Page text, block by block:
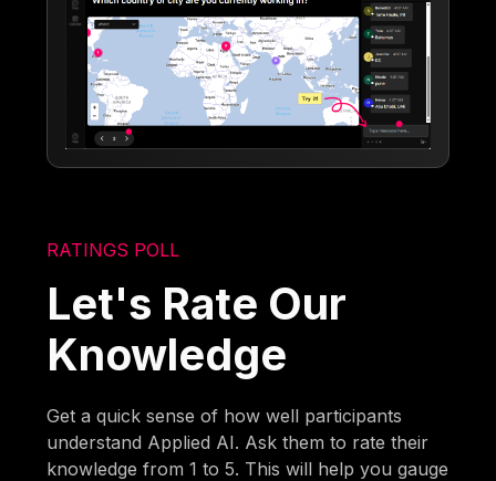
RATINGS POLL
Let's Rate Our
Knowledge
Get a quick sense of how well participants
understand Applied AI. Ask them to rate their
knowledge from 1 to 5. This will help you gauge